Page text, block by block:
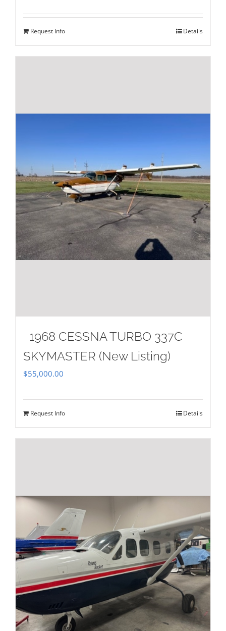
Request Info Details
1968 CESSNA TURBO 337C
SKYMASTER (New Listing)
$55,000.00
Request Info Details